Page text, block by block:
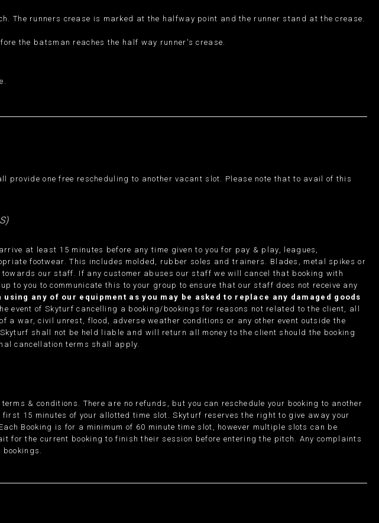
The runners crease is marked at the halfway point and the runner stand at the crease.
the batsman reaches the half way runner's crease.
provide one free rescheduling to another vacant slot. Please note that to avail of this
at least 15 minutes before any time given to you for pay & play, leagues,
footwear. This includes molded, rubber soles and trainers. Blades, metal spikes or
our staff. If any customer abuses our staff we will cancel that booking with
to you to communicate this to your group to ensure that our staff does not receive any
any of our equipment as you may be asked to replace any damaged goods
of Skyturf cancelling a booking/bookings for reasons not related to the client, all
a war, civil unrest, flood, adverse weather conditions or any other event outside the
shall not be held liable and will return all money to the client should the booking
cancellation terms shall apply.
& conditions. There are no refunds, but you can reschedule your booking to another
15 minutes of your allotted time slot. Skyturf reserves the right to give away your
Each Booking is for a minimum of 60 minute time slot, however multiple slots can be
for the current booking to finish their session before entering the pitch. Any complaints